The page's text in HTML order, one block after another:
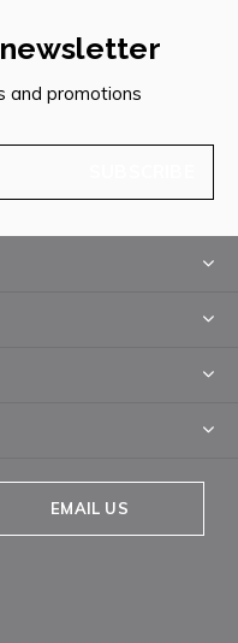
and promotions
EMAIL US